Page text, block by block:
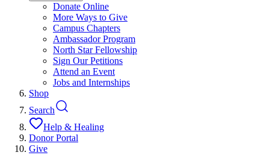
Donate Online
More Ways to Give
Campus Chapters
Ambassador Program
North Star Fellowship
Sign Our Petitions
Attend an Event
Jobs and Internships
Shop
Search
Help & Healing
Donor Portal
Give